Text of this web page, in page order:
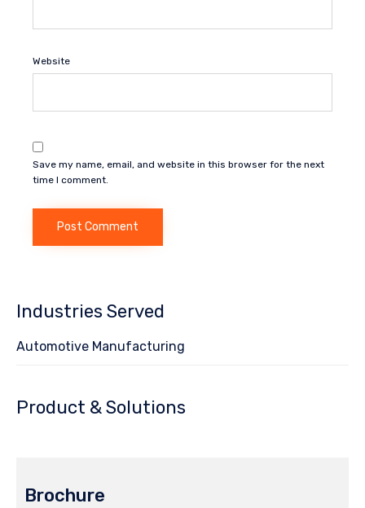
Website
Save my name, email, and website in this browser for the next
time I comment.
Industries Served
Automotive Manufacturing
Product & Solutions
Brochure